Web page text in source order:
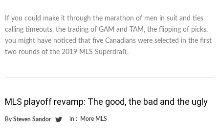
If you could make it through the marathon of men in suit and ties
calling timeouts, the trading of GAM and TAM, the flipping of picks,
you might have noticed that five Canadians were selected in the first
two rounds of the 2019 MLS Superdraft.
MLS playoff revamp: The good, the bad and the ugly
By Steven Sandor in : More MLS